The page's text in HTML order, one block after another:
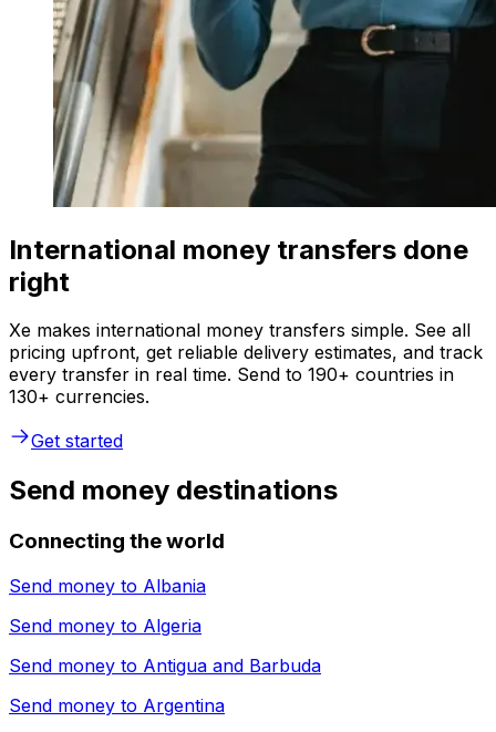
International money transfers done
right
Xe makes international money transfers simple. See all
pricing upfront, get reliable delivery estimates, and track
every transfer in real time. Send to 190+ countries in
130+ currencies.
Get started
Send money destinations
Connecting the world
Send money to Albania
Send money to Algeria
Send money to Antigua and Barbuda
Send money to Argentina